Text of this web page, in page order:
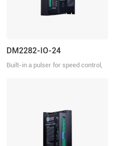
DM2282-IO-24
Built-in a pulser for speed control,